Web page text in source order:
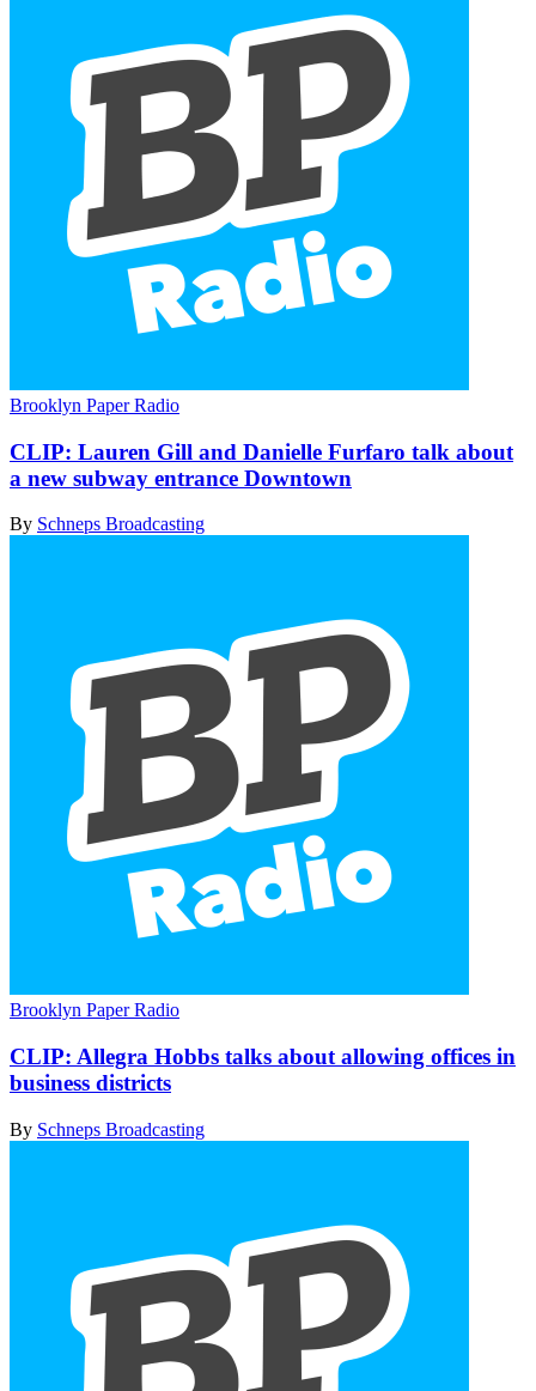
Brooklyn Paper Radio
CLIP: Lauren Gill and Danielle Furfaro talk about
a new subway entrance Downtown
By Schneps Broadcasting
Brooklyn Paper Radio
CLIP: Allegra Hobbs talks about allowing offices in
business districts
By Schneps Broadcasting